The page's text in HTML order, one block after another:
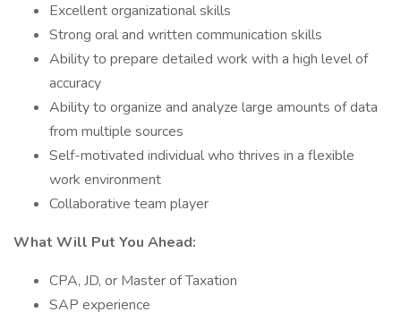
Excellent organizational skills
Strong oral and written communication skills
Ability to prepare detailed work with a high level of
accuracy
Ability to organize and analyze large amounts of data
from multiple sources
Self-motivated individual who thrives in a flexible
work environment
Collaborative team player
What Will Put You Ahead:
CPA, JD, or Master of Taxation
SAP experience